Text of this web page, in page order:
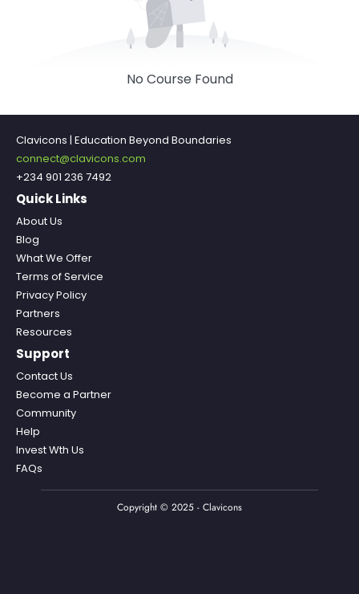
No Course Found
Clavicons | Education Beyond Boundaries
connect@clavicons.com
+234 901 236 7492
Quick Links
About Us
Blog
What We Offer
Terms of Service
Privacy Policy
Partners
Resources
Support
Contact Us
Become a Partner
Community
Help
Invest Wth Us
FAQs
Copyright © 2025 - Clavicons